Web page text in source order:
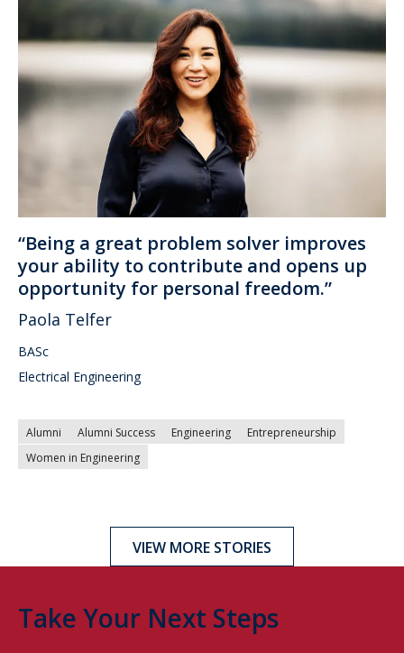
“Being a great problem solver improves
your ability to contribute and opens up
opportunity for personal freedom.”
Paola Telfer
BASc
Electrical Engineering
Alumni Alumni Success Engineering
Entrepreneurship
Women in Engineering
VIEW MORE STORIES
Take Your Next Steps